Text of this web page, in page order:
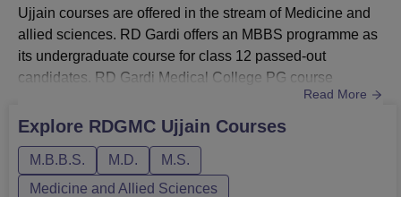
Ujjain courses are offered in the stream of Medicine and
allied sciences. RD Gardi offers an MBBS programme as
its undergraduate course for class 12 passed-out
candidates. RD Gardi Medical College PG course
disciplines.Candidates must satisfy the eligibility criteria
Candidates can check the RD Gardi Medical College
fees given below.Also See: RD ...
Read More
Explore RDGMC Ujjain Courses
M.B.B.S. M.D.
M.S.
Medicine and Allied Sciences